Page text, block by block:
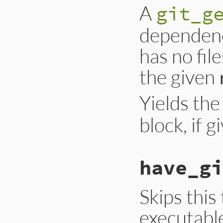
A
has no
the given
Yields
block, if
Skips